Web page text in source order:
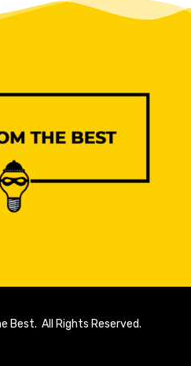
Best. All Rights Reserved.